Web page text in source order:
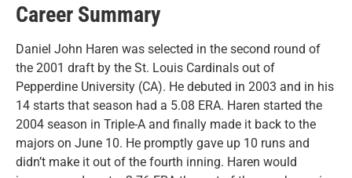
Career Summary
Daniel John Haren was selected in the second round of
the 2001 draft by the St. Louis Cardinals out of
Pepperdine University (CA). He debuted in 2003 and in his
14 starts that season had a 5.08 ERA. Haren started the
2004 season in Triple-A and finally made it back to the
majors on June 10. He promptly gave up 10 runs and
didn’t make it out of the fourth inning. Haren would